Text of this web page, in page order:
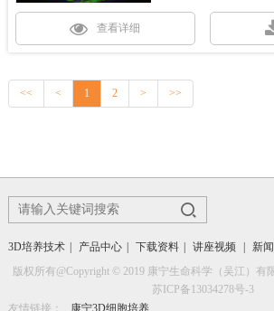
查看详细
<< < 1 2 > >>
3D培养技术 产品中心 下载资料 讲座视频 新
版权所有@Copyright © 2019 康宁生命科学（吴江）有限
苏ICP备13034278号-3
友情链接：
康宁3D细胞培养